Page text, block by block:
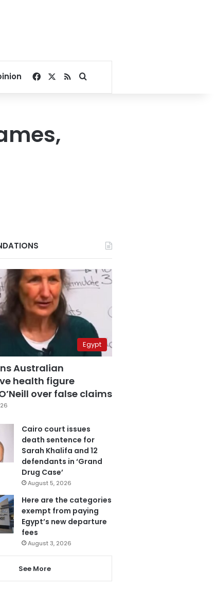
Facebook
RSSSearch for
Egypt
Australian
health figure
over false claims
Cairo court issues
death sentence for
Sarah Khalifa and 12
defendants in ‘Grand
Drug Case’
August 5, 2026
Here are the categories
exempt from paying
Egypt’s new departure
fees
August 3, 2026
See More